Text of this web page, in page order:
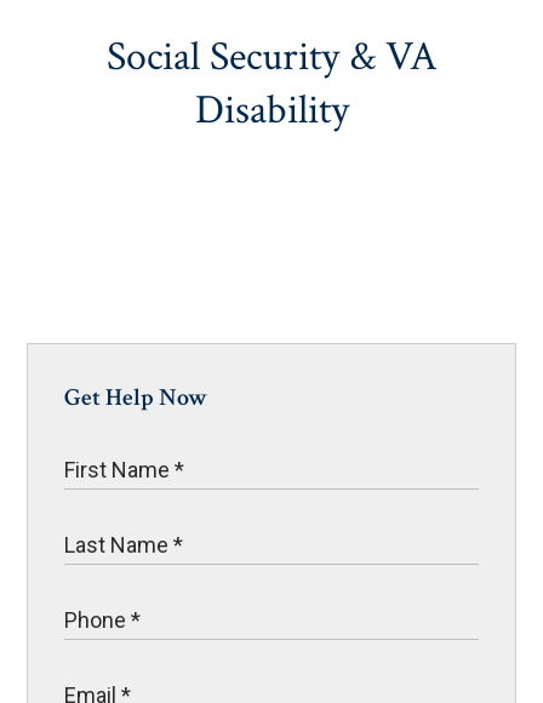
Social Security & VA
Disability
Get Help Now